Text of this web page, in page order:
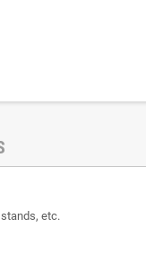
etc.